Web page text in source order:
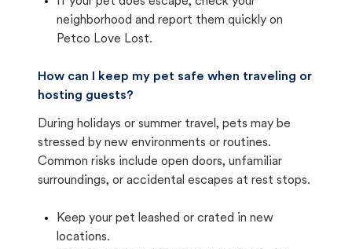
neighborhood and report them quickly on
Petco Love Lost.
How can I keep my pet safe when traveling or
hosting guests?
During holidays or summer travel, pets may be
stressed by new environments or routines.
Common risks include open doors, unfamiliar
surroundings, or accidental escapes at rest stops.
Keep your pet leashed or crated in new
locations.